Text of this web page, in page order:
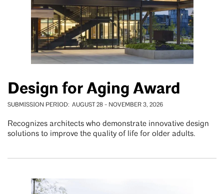
Design for Aging Award
SUBMISSION PERIOD AUGUST 28 - NOVEMBER 3, 2026
Recognizes architects who demonstrate innovative design
solutions to improve the quality of life for older adults.